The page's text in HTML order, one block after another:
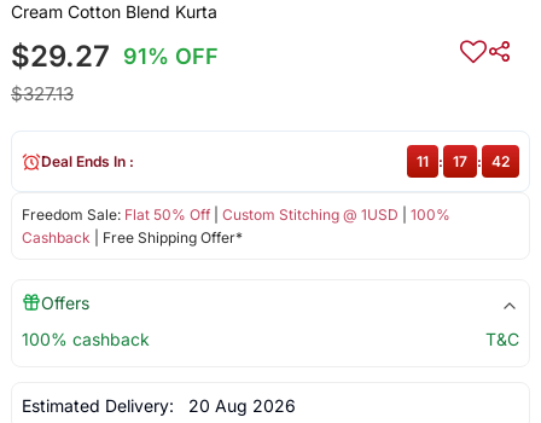
Cream Cotton Blend Kurta
$29.27 91% OFF
$327.13
Freedom Sale: Flat 50% Off| Custom Stitching @ 1USD
100%
Cashback | Free Shipping Offer*
Deal Ends In : 11 : 17 : 42
Offers
100% cashback
T&C
Estimated Delivery: 20 Aug 2026